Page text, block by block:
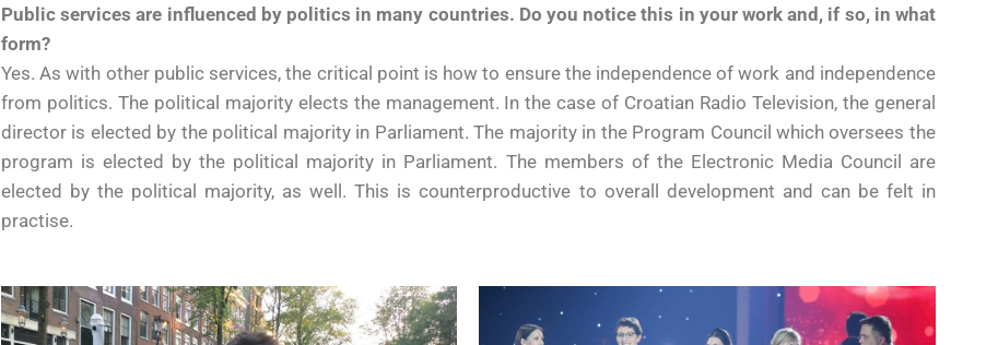
Public services are influenced by politics in many countries. Do you notice this in your work and, if so, in what
form?
Yes. As with other public services, the critical point is how to ensure the independence of work and independence
from politics. The political majority elects the management. In the case of Croatian Radio Television, the general
director is elected by the political majority in Parliament. The majority in the Program Council which oversees the
program is elected by the political majority in Parliament. The members of the Electronic Media Council are
elected by the political majority, as well. This is counterproductive to overall development and can be felt in
practise.